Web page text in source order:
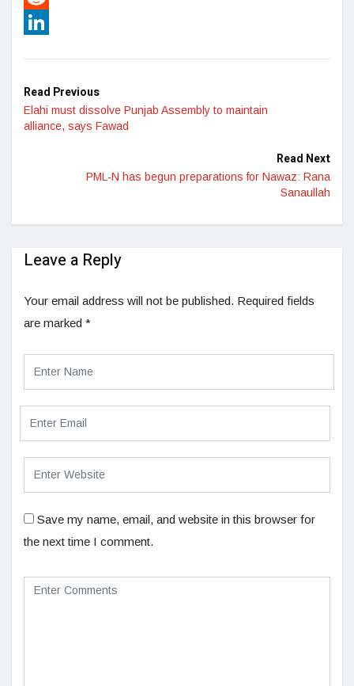
Reddit
Read Previous
Elahi must dissolve Punjab Assembly to maintain
alliance, says Fawad
Read Next
PML-N has begun preparations for Nawaz: Rana
Sanaullah
Leave a Reply
Your email address will not be published. Required fields
are marked *
Save my name, email, and website in this browser for
the next time I comment.